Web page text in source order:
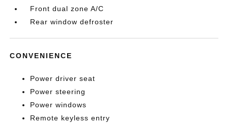
Front dual zone A/C
Rear window defroster
CONVENIENCE
Power driver seat
Power steering
Power windows
Remote keyless entry